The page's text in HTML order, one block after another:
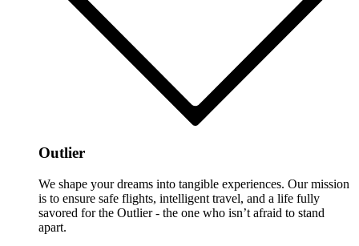
Outlier
We shape your dreams into tangible experiences. Our mission
is to ensure safe flights, intelligent travel, and a life fully
savored for the Outlier - the one who isn’t afraid to stand
apart.